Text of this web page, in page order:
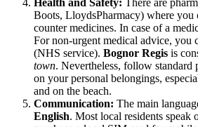
Boots, LloydsPharmacy) where you
counter medicines. In case of a
For non-urgent medical advice, you
(NHS service). Bognor Regis is
town. Nevertheless, follow standard
on your personal belongings,
and on the beach.
Communication: The main
English. Most local residents speak